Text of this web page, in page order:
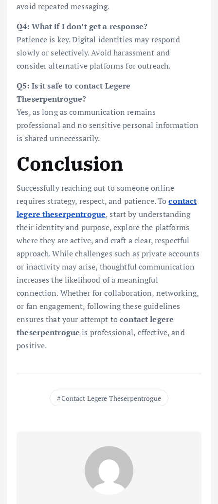
avoid repeated messaging.
Q4: What if I don’t get a response?
Patience is key. Digital identities may respond
slowly or selectively. Avoid harassment and
consider alternative platforms for outreach.
Q5: Is it safe to contact Legere
Theserpentrogue?
Yes, as long as communication remains
professional and no sensitive personal information
is shared unnecessarily.
Conclusion
Successfully reaching out to someone online
requires strategy, respect, and patience. Tocontact
legere theserpentrogue, start by understanding
their identity and purpose, explore the platforms
where they are active, and craft a clear, respectful
approach. While challenges such as private accounts
or inactivity may arise, thoughtful communication
increases the likelihood of a meaningful
connection. Whether for collaboration, networking,
or fan engagement, following these guidelines
ensures that your attempt tocontact legere
theserpentrogue is professional, effective, and
positive.
Contact Legere Theserpentrogue